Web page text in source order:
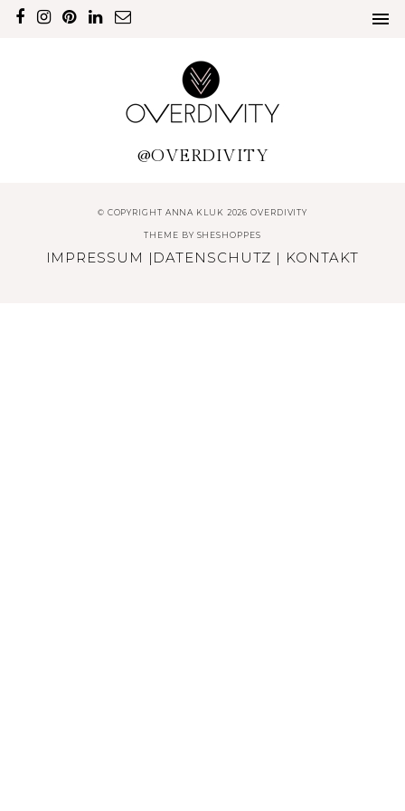
@OVERDIVITY
© COPYRIGHT ANNA KLUK 2026 OVERDIVITY
THEME BY SHESHOPPES
IMPRESSUM | DATENSCHUTZ | KONTAKT